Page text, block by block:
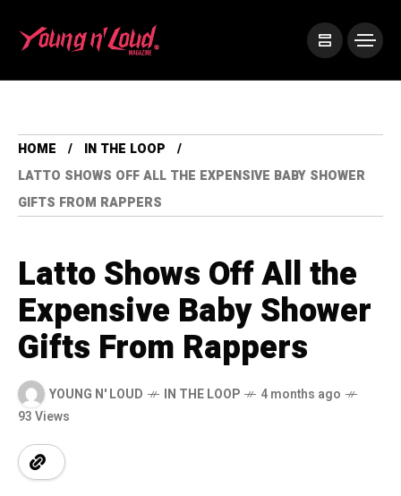
HOME
IN THE LOOP
LATTO SHOWS OFF ALL THE EXPENSIVE BABY SHOWER
GIFTS FROM RAPPERS
Latto Shows Off All the
Expensive Baby Shower
Gifts From Rappers
YOUNG N' LOUD IN THE LOOP
4 months ago
93 Views